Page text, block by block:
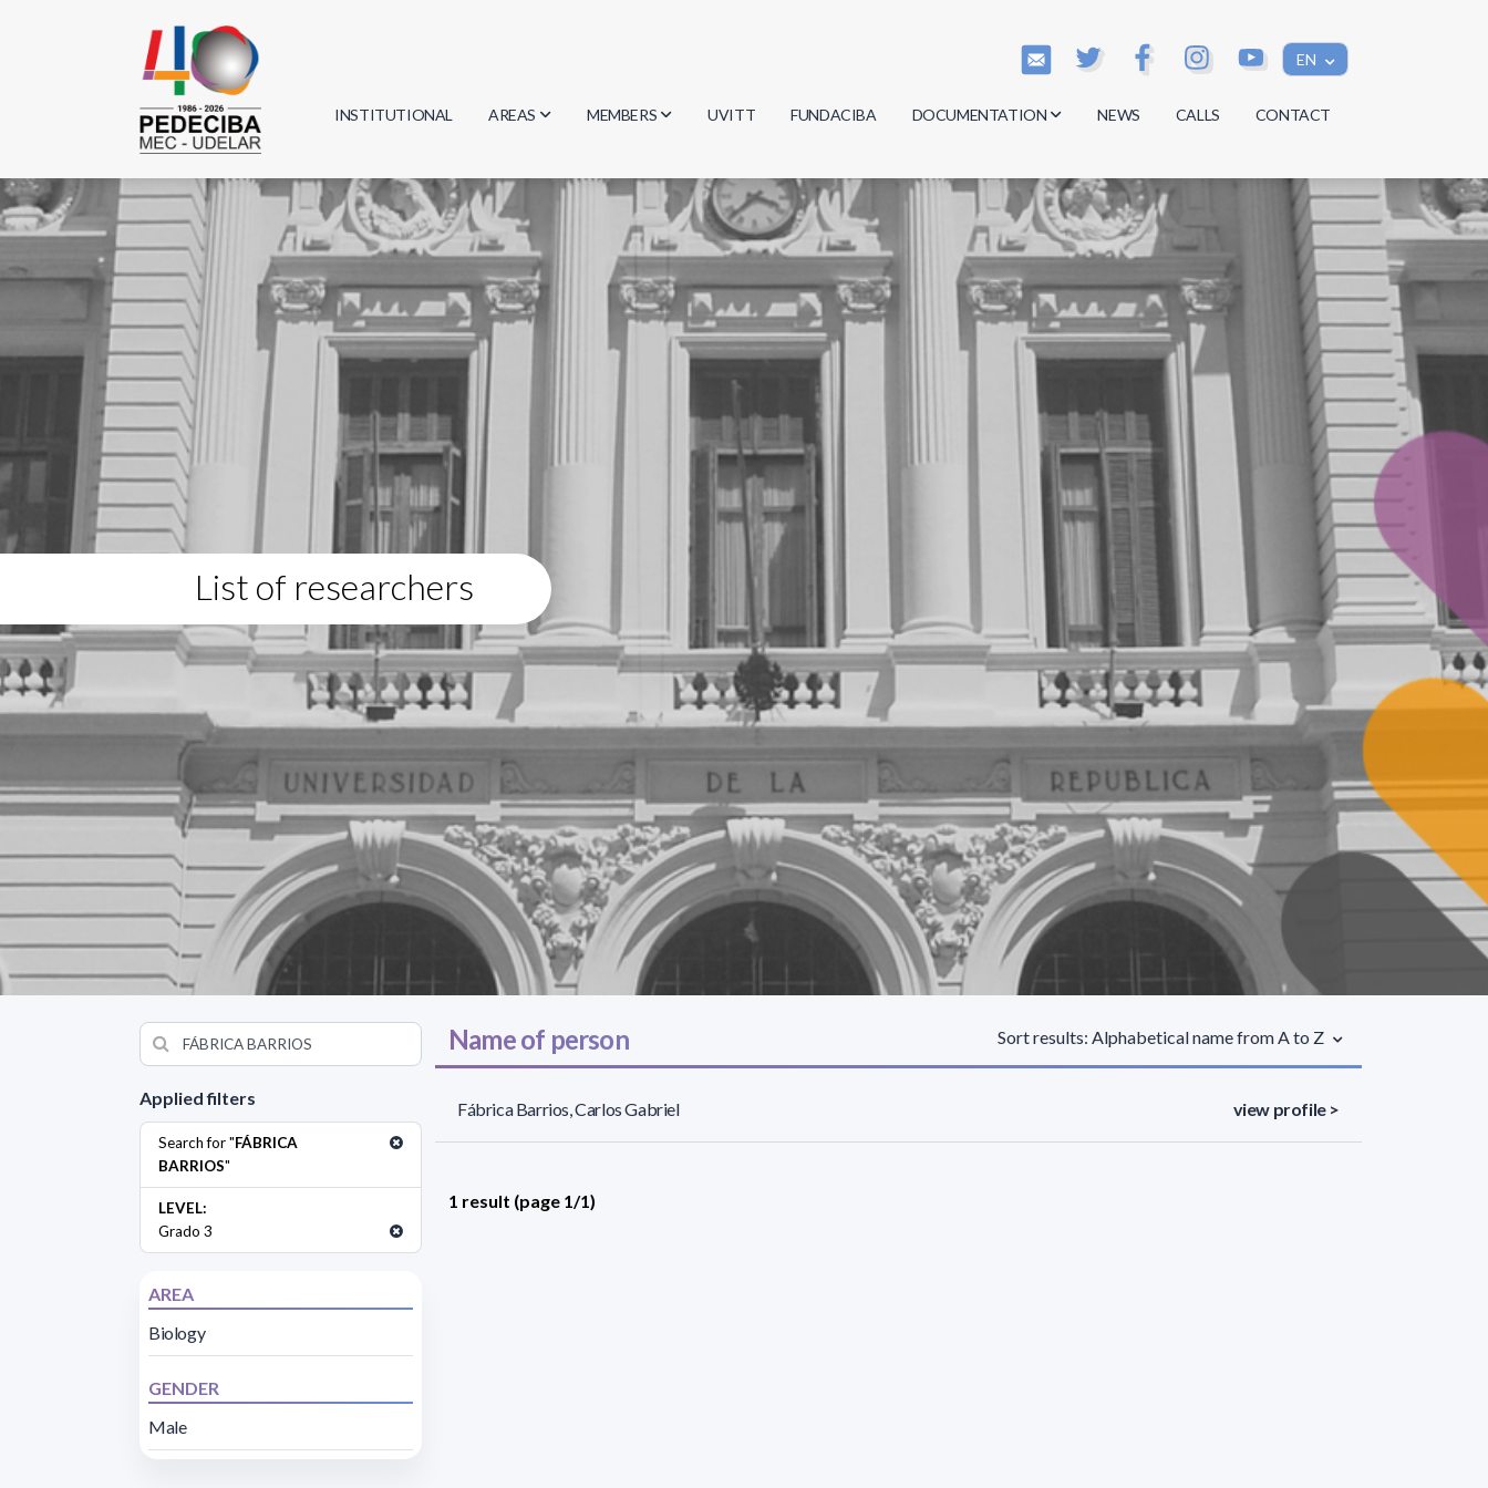
EN
INSTITUTIONAL AREAS
Biology
Physics
Geosciences
Computer Science
MEMBERS
Researchers
Students
Graduates
UVITT FUNDACIBA DOCUMENTATION
Minutes
Regulations
Documents
NEWS CALLS CONTACT
List of researchers
Applied filters
Search for "FÁBRICA
BARRIOS"
LEVEL:
Grado 3
AREA
Biology
GENDER
Male
Name of person Sort results: Alphabetical name from A to Z
Fábrica Barrios, Carlos Gabriel view profile >
1 result (page 1/1)